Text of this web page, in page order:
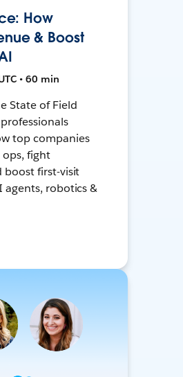
How
& Boost
• 60 min
State of Field
top companies
fight
first-visit
agents, robotics &